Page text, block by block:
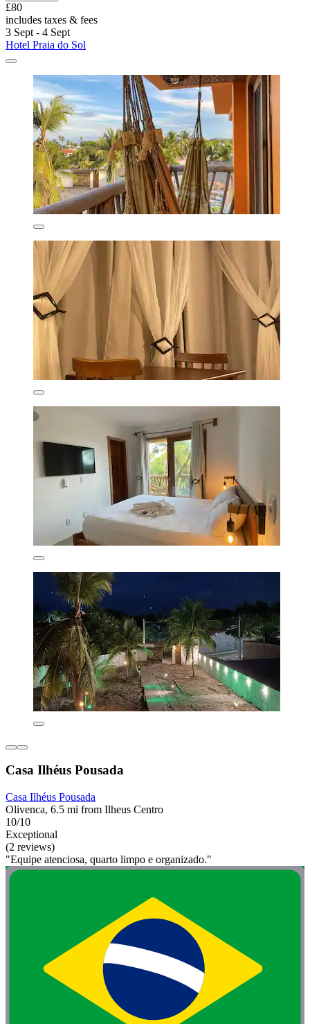
£80
includes taxes & fees
3 Sept - 4 Sept
Hotel Praia do Sol
Casa Ilhéus Pousada
Casa Ilhéus Pousada
Olivenca, 6.5 mi from Ilheus Centro
10/10
Exceptional
(2 reviews)
"Equipe atenciosa, quarto limpo e organizado."